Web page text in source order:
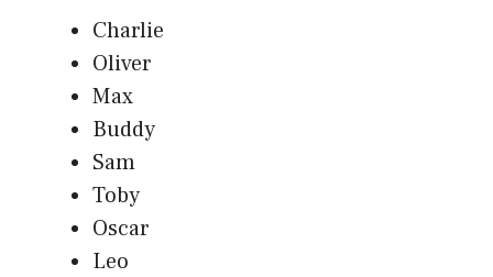
Charlie
Oliver
Max
Buddy
Sam
Toby
Oscar
Leo